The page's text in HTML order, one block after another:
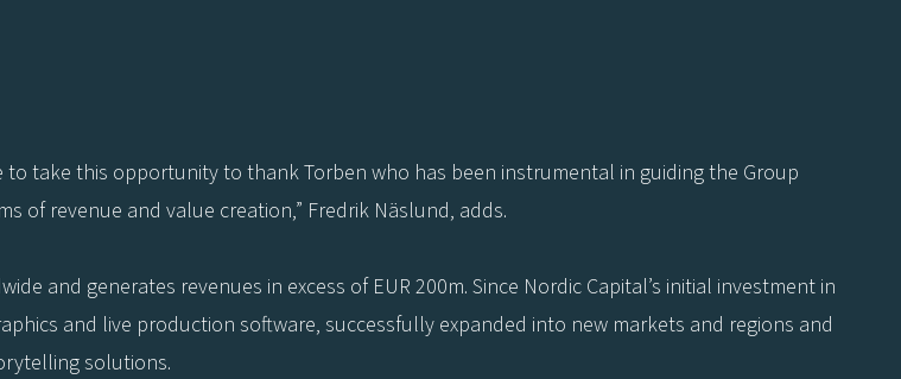
to take this opportunity to thank Torben who has been instrumental in guiding the Group
of revenue and value creation,” Fredrik Näslund, adds.
and generates revenues in excess of EUR 200m. Since Nordic Capital’s initial investment in
and live production software, successfully expanded into new markets and regions and
solutions.